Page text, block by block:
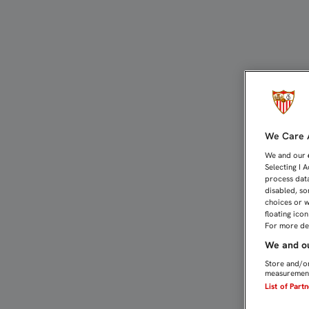
We Care
We and our
Selecting I
process
disabled,
choices or
floating
For more
We and
Store and/
List of